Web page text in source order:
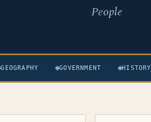
People
GEOGRAPHY GOVERNMENT HISTORY